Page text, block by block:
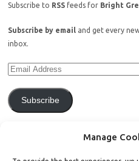
Manage
Subscribe to RSS feeds for Bright
Subscribe by email and get every
inbox.
Subscribe